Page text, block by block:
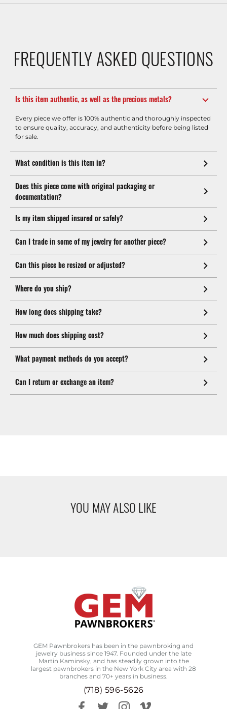
FREQUENTLY ASKED QUESTIONS
Is this item authentic, as well as the precious metals?
Every piece we offer is 100% authentic and thoroughly inspected
to ensure quality, accuracy, and authenticity before being listed
for sale.
What condition is this item in?
Does this piece come with original packaging or
documentation?
Is my item shipped insured or safely?
Can I trade in some of my jewelry for another piece?
Can this piece be resized or adjusted?
Where do you ship?
How long does shipping take?
How much does shipping cost?
What payment methods do you accept?
Can I return or exchange an item?
YOU MAY ALSO LIKE
GEM Pawnbrokers has been in the pawnbroking and
jewelry business since 1947. Founded under the late
Martin Kaminsky, and has steadily grown into the
largest pawnbrokers in the New York City area with 28
branches and 70+ years in business.
(718) 596-5626